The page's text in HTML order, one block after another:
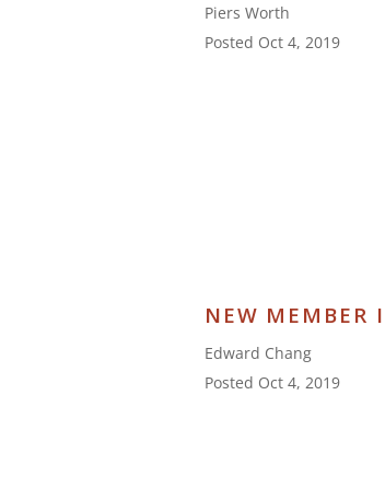
Piers Worth
Posted Oct 4, 2019
NEW MEMBER
Edward Chang
Posted Oct 4, 2019